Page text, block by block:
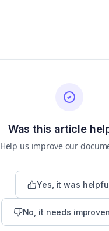
Was this article
Help us improve our
Yes, it was
No, it needs